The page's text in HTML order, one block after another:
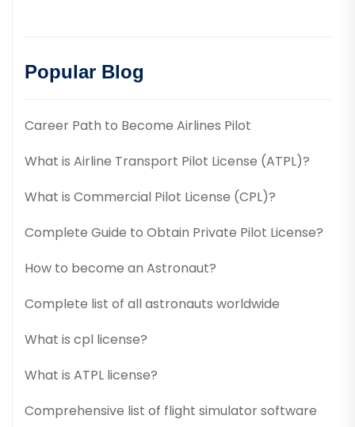
Popular Blog
Career Path to Become Airlines Pilot
What is Airline Transport Pilot License (ATPL)?
What is Commercial Pilot License (CPL)?
Complete Guide to Obtain Private Pilot License?
How to become an Astronaut?
Complete list of all astronauts worldwide
What is cpl license?
What is ATPL license?
Comprehensive list of flight simulator software